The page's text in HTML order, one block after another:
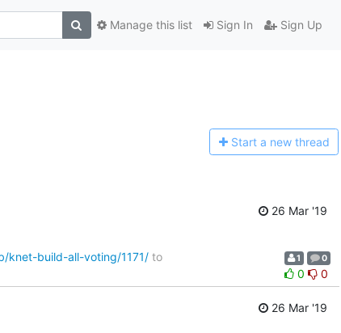
Sign In Sign Up
Manage this list
Start a new thread
26 Mar '19
knet-build-all-voting/1171/ to
1 0
0 0
26 Mar '19